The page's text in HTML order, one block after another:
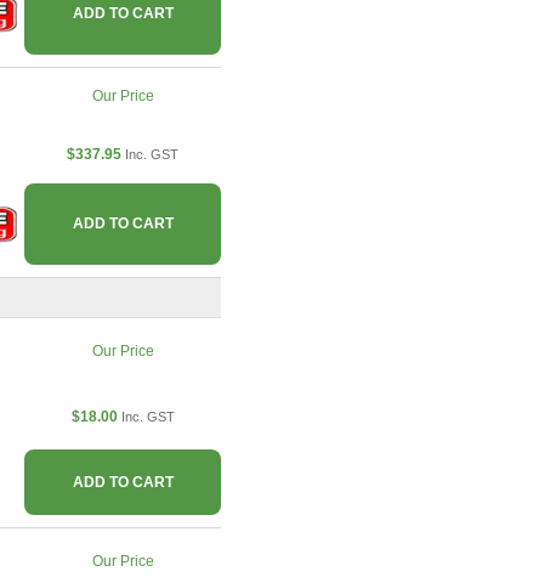
ADD TO CART
Our Price
$337.95 Inc. GST
ADD TO CART
Our Price
$18.00 Inc. GST
ADD TO CART
Our Price